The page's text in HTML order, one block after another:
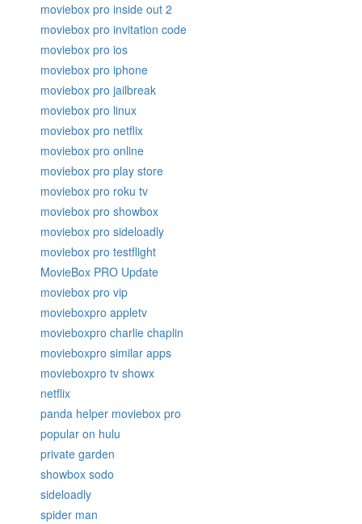
moviebox pro inside out 2
moviebox pro invitation code
moviebox pro ios
moviebox pro iphone
moviebox pro jailbreak
moviebox pro linux
moviebox pro netflix
moviebox pro online
moviebox pro play store
moviebox pro roku tv
moviebox pro showbox
moviebox pro sideloadly
moviebox pro testflight
MovieBox PRO Update
moviebox pro vip
movieboxpro appletv
movieboxpro charlie chaplin
movieboxpro similar apps
movieboxpro tv showx
netflix
panda helper moviebox pro
popular on hulu
private garden
showbox sodo
sideloadly
spider man